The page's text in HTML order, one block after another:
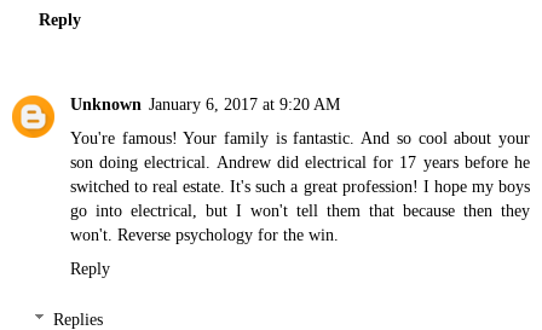
Reply
Unknown January 6, 2017 at 9:20 AM
You're famous! Your family is fantastic. And so cool about your
son doing electrical. Andrew did electrical for 17 years before he
switched to real estate. It's such a great profession! I hope my boys
go into electrical, but I won't tell them that because then they
won't. Reverse psychology for the win.
Reply
Replies